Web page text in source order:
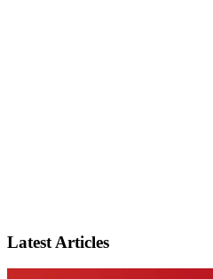
Latest Articles